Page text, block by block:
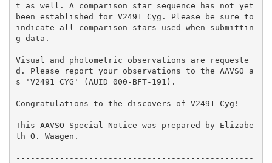
t as well. A comparison star sequence has not yet
been established for V2491 Cyg. Please be sure to
indicate all comparison stars used when submittin
g data.
Visual and photometric observations are requeste
d. Please report your observations to the AAVSO a
s 'V2491 CYG' (AUID 000-BFT-191).
Congratulations to the discovers of V2491 Cyg!
This AAVSO Special Notice was prepared by Elizabe
th O. Waagen.
-------------------------------------------------